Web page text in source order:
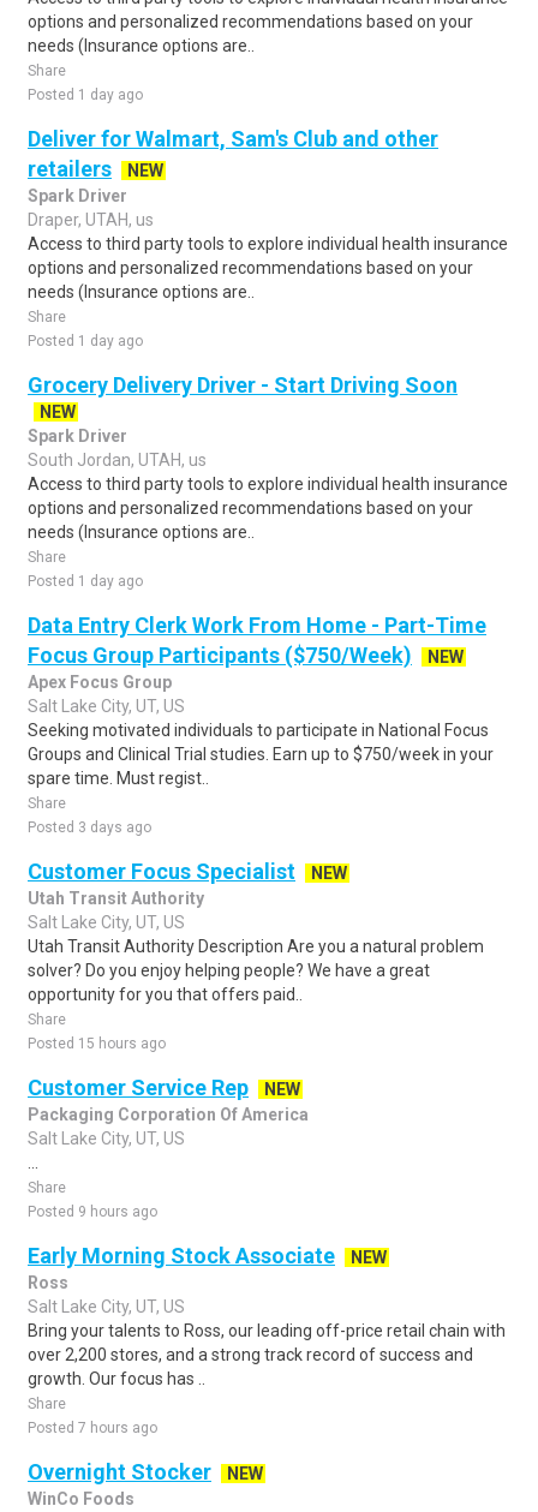
options and personalized recommendations based on your
needs (Insurance options are..
Share
Posted 1 day ago
Deliver for Walmart, Sam's Club and other
retailers
NEW
Spark Driver
Draper, UTAH, us
Access to third party tools to explore individual health insurance
options and personalized recommendations based on your
needs (Insurance options are..
Share
Posted 1 day ago
Grocery Delivery Driver - Start Driving Soon
NEW
Spark Driver
South Jordan, UTAH, us
Access to third party tools to explore individual health insurance
options and personalized recommendations based on your
needs (Insurance options are..
Share
Posted 1 day ago
Data Entry Clerk Work From Home - Part-Time
Focus Group Participants ($750/Week)
NEW
Apex Focus Group
Salt Lake City, UT, US
Seeking motivated individuals to participate in National Focus
Groups and Clinical Trial studies. Earn up to $750/week in your
spare time. Must regist..
Share
Posted 3 days ago
Customer Focus Specialist
NEW
Utah Transit Authority
Salt Lake City, UT, US
Utah Transit Authority Description Are you a natural problem
solver? Do you enjoy helping people? We have a great
opportunity for you that offers paid..
Share
Posted 15 hours ago
Customer Service Rep
NEW
Packaging Corporation Of America
Salt Lake City, UT, US
Share
Posted 9 hours ago
Early Morning Stock Associate
NEW
Ross
Salt Lake City, UT, US
Bring your talents to Ross, our leading off-price retail chain with
over 2,200 stores, and a strong track record of success and
growth. Our focus has ..
Share
Posted 7 hours ago
Overnight Stocker
NEW
WinCo Foods